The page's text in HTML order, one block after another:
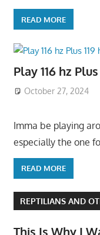
READ MORE
Play 116 hz
October 27, 2024
Imma be playing
especially the one
READ MORE
REPTILIANS AND
This Is Why I